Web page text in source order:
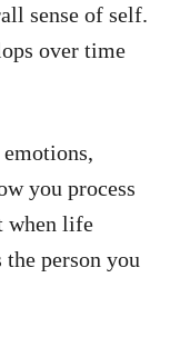
sense of self.
over time
you process
when life
person you